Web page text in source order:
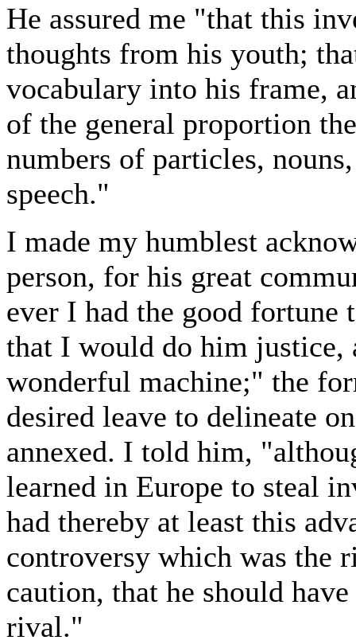
He assured me "that this
thoughts from his youth;
vocabulary into his frame,
of the general proportion
numbers of particles,
speech."
I made my humblest
person, for his great
ever I had the good
that I would do him justice,
wonderful machine;" the
desired leave to delineate
annexed. I told him,
learned in Europe to steal
had thereby at least this
controversy which was the
caution, that he should
rival."